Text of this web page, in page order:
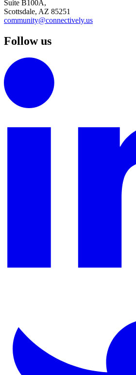
Suite B100A,
Scottsdale, AZ 85251
community@connectively.us
Follow us